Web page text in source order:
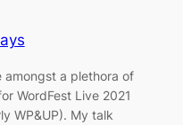
amongst a plethora of
WordFest Live 2021
WP&UP). My talk